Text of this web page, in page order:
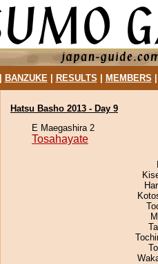
BANZUKE| RESULTS MEMBERS
Hatsu Basho 2013 - Day 9
E Maegashira 2
Tosahayate